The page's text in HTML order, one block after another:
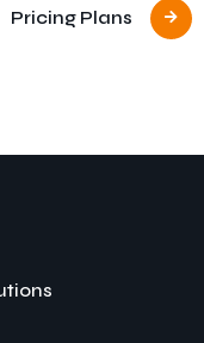
Pricing Plans